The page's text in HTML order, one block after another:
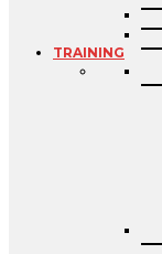
TRAINING